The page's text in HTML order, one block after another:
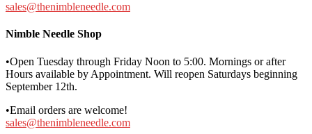
sales@thenimbleneedle.com
Nimble Needle Shop
•Open Tuesday through Friday Noon to 5:00. Mornings or after
Hours available by Appointment. Will reopen Saturdays beginning
September 12th.
•Email orders are welcome!
sales@thenimbleneedle.com